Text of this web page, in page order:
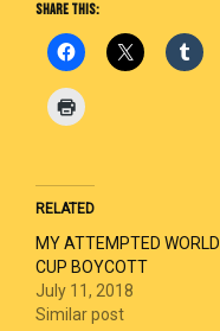
SHARE THIS:
RELATED
MY ATTEMPTED WORLD
CUP BOYCOTT
July 11, 2018
Similar post